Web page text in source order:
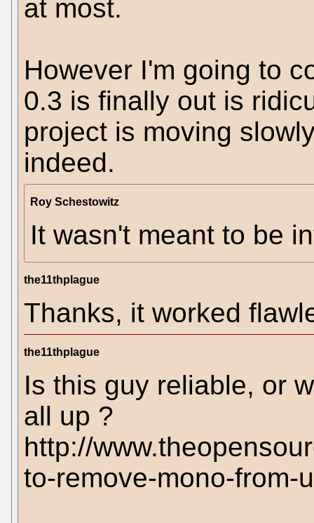
at most.
However I'm going to
0.3 is finally out is
project is moving
indeed.
Roy Schestowitz
It wasn't meant to be
the11thplague
Thanks, it worked
the11thplague
Is this guy reliable, or
all up ?
http://
to-remove-mono-from-